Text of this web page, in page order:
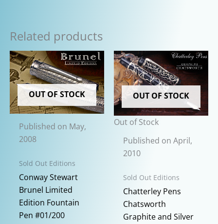
Related products
OUT OF STOCK
Published on May,
2008
Sold Out Editions
Conway Stewart
Brunel Limited
Edition Fountain
Pen #01/200
OUT OF STOCK
Out of Stock
Published on April,
2010
Sold Out Editions
Chatterley Pens
Chatsworth
Graphite and Silver